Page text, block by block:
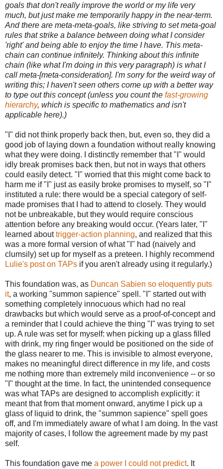
goals that don't really improve the world or my life very
much, but just make me temporarily happy in the near-term.
And there are meta-meta-goals, like striving to set meta-goal
rules that strike a balance between doing what I consider
'right' and being able to enjoy the time I have. This meta-
chain can continue infinitely. Thinking about this infinite
chain (like what I'm doing in this very paragraph) is what I
call meta-[meta-consideration]. I'm sorry for the weird way of
writing this; I haven't seen others come up with a better way
to type out this concept (unless you count the fast-growing
hierarchy, which is specific to mathematics and isn't
applicable here).)
"I" did not think properly back then, but, even so, they did a
good job of laying down a foundation without really knowing
what they were doing. I distinctly remember that "I" would
idly break promises back then, but not in ways that others
could easily detect. "I" worried that this might come back to
harm me if "I" just as easily broke promises to myself, so "I"
instituted a rule: there would be a special category of self-
made promises that I had to attend to closely. They would
not be unbreakable, but they would require conscious
attention before any breaking would occur. (Years later, "I"
learned abouttrigger-action planning, and realized that this
was a more formal version of what "I" had (naively and
clumsily) set up for myself as a preteen. I highly recommend
Lulie's post on TAPs if you aren't already using it regularly.)
This foundation was, as Duncan Sabien so eloquently puts
it, a working "summon sapience" spell. "I" started out with
something completely innocuous which had no real
drawbacks but which would serve as a proof-of-concept and
a reminder that I could achieve the thing "I" was trying to set
up. A rule was set for myself: when picking up a glass filled
with drink, my ring finger would be positioned on the side of
the glass nearer to me. This is invisible to almost everyone,
makes no meaningful direct difference in my life, and costs
me nothing more than extremely mild inconvenience -- or so
"I" thought at the time. In fact, the unintended consequence
was what TAPs are designed to accomplish explicitly: it
meant that from that moment onward, anytime I pick up a
glass of liquid to drink, the "summon sapience" spell goes
off, and I'm immediately aware of what I am doing. In the vast
majority of cases, I follow the agreement made by my past
self.
This foundation gave me a power I could not predict. It